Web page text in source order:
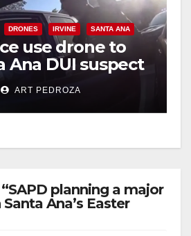
DRONES IRVINE SANTA ANA
use drone to
Ana DUI suspect
collision
ART PEDROZA
planning a major
Ana’s Easter